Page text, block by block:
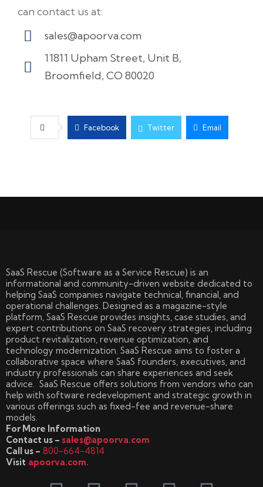
can contact us at:
sales@apoorva.com
11811 Upham Street, Unit B,
Broomfield, CO 80020
Facebook Twitter Email
SaaS Rescue (Software as a Service Rescue) is an
informational and community-driven website dedicated to
helping SaaS companies navigate technical, financial, and
operational challenges. Designed as a magazine-style
platform, SaaS Rescue provides insights, case studies, and
expert contributions on SaaS recovery strategies, including
product revitalization, revenue optimization, and
technology modernization. SaaS Rescue aims to foster a
collaborative space where SaaS founders, executives, and
industry professionals can share experiences and seek
advice. SaaS Rescue offers solutions from vendors who can
help with software redevelopment and strategic growth in
various offerings such as fixed-fee and revenue-share
models.
For More Information
Contact us – sales@apoorva.com
Call us – 800-664-4814
Visit apoorva.com.